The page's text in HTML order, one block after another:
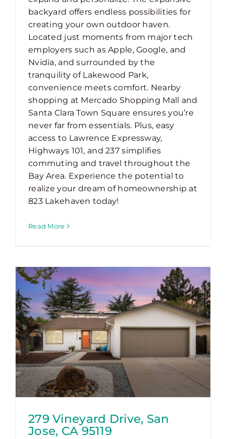
backyard offers endless possibilities for
creating your own outdoor haven.
Located just moments from major tech
employers such as Apple, Google, and
Nvidia, and surrounded by the
tranquility of Lakewood Park,
convenience meets comfort. Nearby
shopping at Mercado Shopping Mall and
Santa Clara Town Square ensures you’re
never far from essentials. Plus, easy
access to Lawrence Expressway,
Highways 101, and 237 simplifies
commuting and travel throughout the
Bay Area. Experience the potential to
realize your dream of homeownership at
823 Lakehaven today!
Read More
279 Vineyard Drive, San
Jose, CA 95119